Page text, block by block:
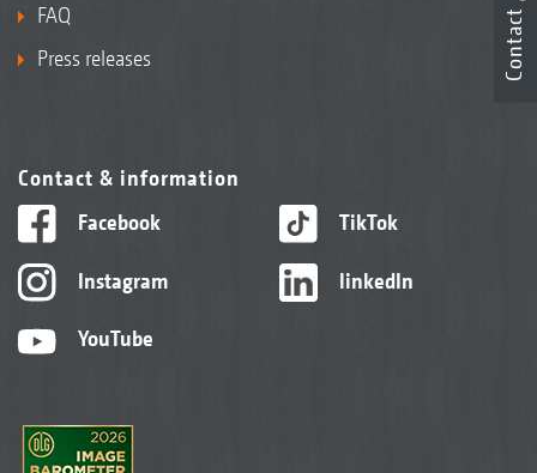
FAQ
Press releases
Contact & information
Facebook
Instagram
YouTube
TikTok
linkedIn
Contact